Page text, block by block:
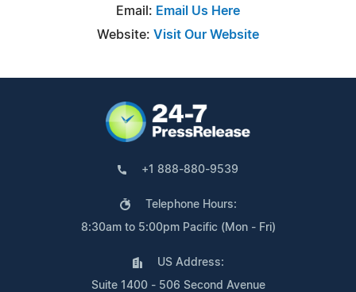
Email: Email Us Here
Website: Visit Our Website
+1 888-880-9539
Telephone Hours:
8:30am to 5:00pm Pacific (Mon - Fri)
US Address:
Suite 1400 - 506 Second Avenue